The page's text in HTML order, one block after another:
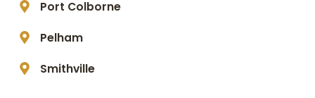
Port Colborne
Pelham
Smithville